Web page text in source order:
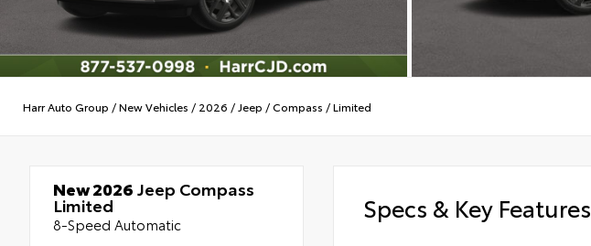
Harr Auto Group /New Vehicles / 2026 /Jeep /Compass /Limited
New 2026Jeep Compass
Limited
8-Speed Automatic
Specs & Key Features